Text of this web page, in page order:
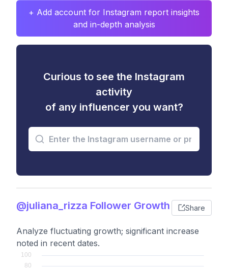
+ Add account for Instagram report insights
and in-depth analysis
Curious to see the Instagram
activity
of any influencer you want?
@juliana_rizza Follower Growth Share
Analyze fluctuating growth; significant increase
noted in recent dates.